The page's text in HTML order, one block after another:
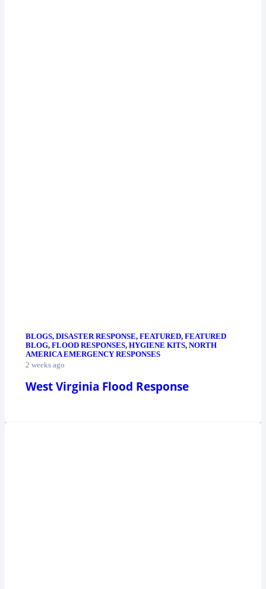
BLOGS, DISASTER RESPONSE, FEATURED, FEATURED
BLOG, FLOOD RESPONSES, HYGIENE KITS, NORTH
AMERICA EMERGENCY RESPONSES
2 weeks ago
West Virginia Flood Response